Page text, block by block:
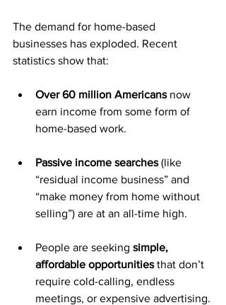
The demand for home-based
businesses has exploded. Recent
statistics show that:
Over 60 million Americans now
earn income from some form of
home-based work.
Passive income searches (like
“residual income business” and
“make money from home without
selling”) are at an all-time high.
People are seeking simple,
affordable opportunities that don’t
require cold-calling, endless
meetings, or expensive advertising.